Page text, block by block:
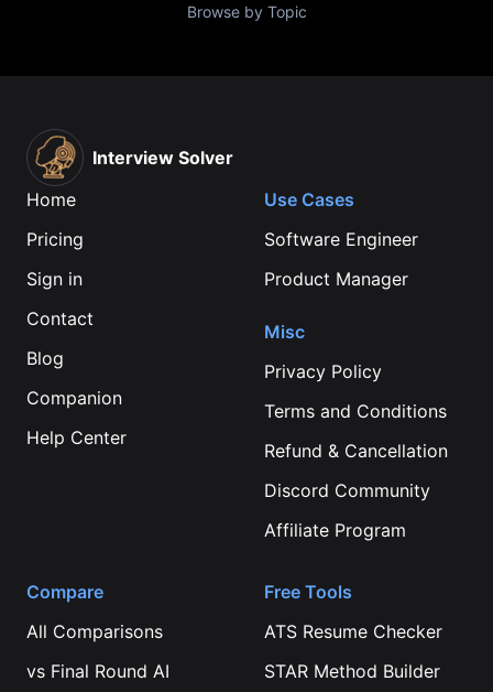
Browse by Topic
Interview Solver
Home
Pricing
Sign in
Contact
Blog
Companion
Help Center
Use Cases
Software Engineer
Product Manager
Misc
Privacy Policy
Terms and Conditions
Refund & Cancellation
Discord Community
Affiliate Program
Compare
All Comparisons
vs Final Round AI
Free Tools
ATS Resume Checker
STAR Method Builder